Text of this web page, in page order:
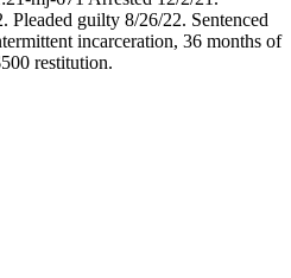
Pleaded guilty 8/26/22. Sentenced
incarceration, 36 months of
restitution.